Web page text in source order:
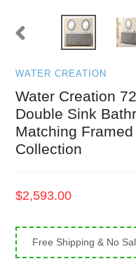
PREVIOUS
WATER CREATION
Water Creation
Double Sink
Matching
Collection
Regular
$2,593.00
Free Shipping & No